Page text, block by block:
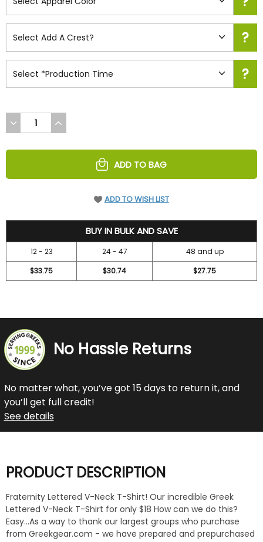
DECREASE
QUANTITY
UNDEFINED
INCREASE
QUANTITY
UNDEFINED
ADD TO BAG
ADD TO WISH LIST
BUY IN BULK AND SAVE
12 - 23 24 - 47
48 and up
$33.75
$30.74 $27.75
No Hassle Returns
No matter what, you’ve got 15 days to return it, and
you’ll get full credit!
See details
PRODUCT DESCRIPTION
Fraternity Lettered V-Neck T-Shirt! Our incredible Greek
Lettered V-Neck T-Shirt for only $18 How can we do this?
Easy...As a way to thank our largest groups who purchase
from Greekgear.com - we have prepared and prepurchased